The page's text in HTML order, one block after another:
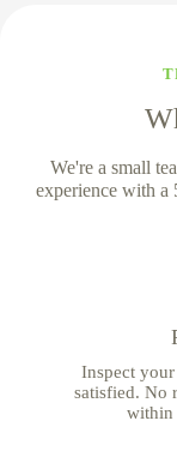
We're a small
experience with
Inspect
satisfied. No
within